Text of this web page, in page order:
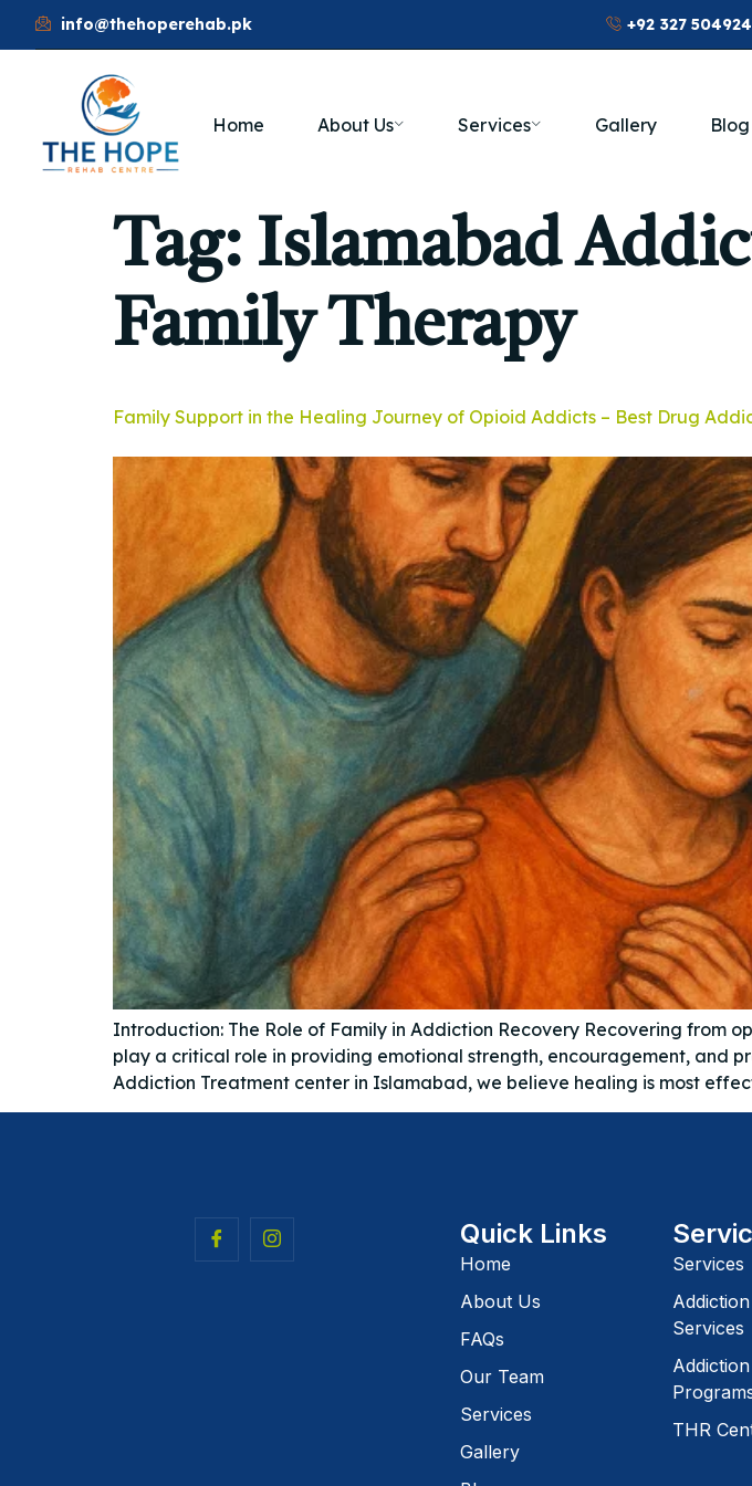
info@thehoperehab.pk +92 327
Home About Us Services Gallery Blog
Tag: Islamabad
Family Therapy
Family Support in the Healing Journey of Opioid Addicts – Best Drug
Introduction: The Role of Family in Addiction Recovery Recovering from
play a critical role in providing emotional strength, encouragement, and
Addiction Treatment center in Islamabad, we believe healing is most
Quick Links
Home
About Us
FAQs
Our Team
Services
Gallery
Services
Services
THR